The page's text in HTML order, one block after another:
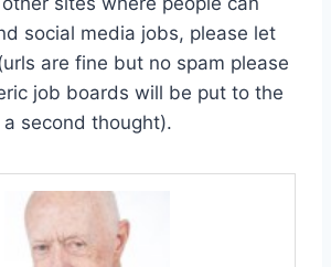
social media jobs, please let
are fine but no spam please
job boards will be put to the
second thought).